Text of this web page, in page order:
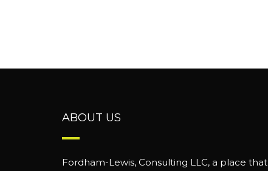
ABOUT US
Fordham-Lewis, Consulting LLC, a place that